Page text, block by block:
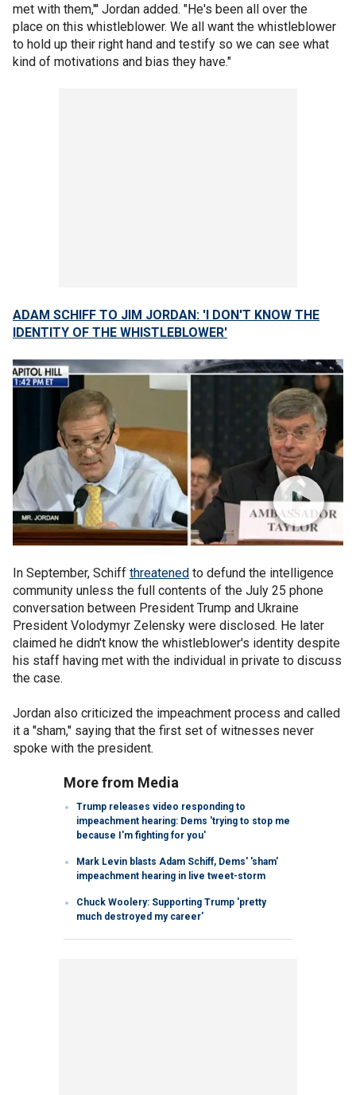
met with them,''' Jordan added. "He's been all over the
place on this whistleblower. We all want the whistleblower
to hold up their right hand and testify so we can see what
kind of motivations and bias they have."
ADAM SCHIFF TO JIM JORDAN: 'I DON'T KNOW THE
IDENTITY OF THE WHISTLEBLOWER'
In September, Schiff threatened to defund the intelligence
community unless the full contents of the July 25 phone
conversation between President Trump and Ukraine
President Volodymyr Zelensky were disclosed. He later
claimed he didn't know the whistleblower's identity despite
his staff having met with the individual in private to discuss
the case.
Jordan also criticized the impeachment process and called
it a "sham," saying that the first set of witnesses never
spoke with the president.
More from Media
Trump releases video responding to
impeachment hearing: Dems 'trying to stop me
because I'm fighting for you'
Mark Levin blasts Adam Schiff, Dems' 'sham'
impeachment hearing in live tweet-storm
Chuck Woolery: Supporting Trump 'pretty
much destroyed my career'